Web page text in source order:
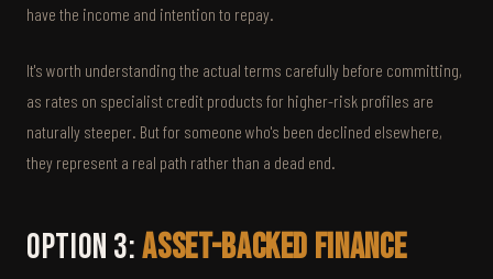
have the income and intention to repay.
It's worth understanding the actual terms carefully before committing,
as rates on specialist credit products for higher-risk profiles are
naturally steeper. But for someone who's been declined elsewhere,
they represent a real path rather than a dead end.
Option 3:Asset-Backed Finance